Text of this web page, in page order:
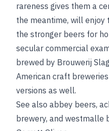
rareness gives them a
the meantime, will enjoy
the stronger beers for
secular commercial
brewed by Brouwerij
American craft
versions as well.
See also abbey beers,
brewery, and westmalle